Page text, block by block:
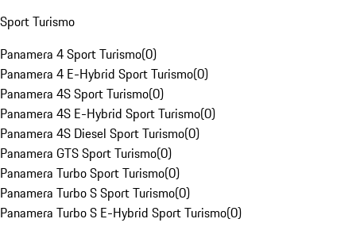
Sport Turismo
Panamera 4 Sport Turismo(0)
Panamera 4 E-Hybrid Sport Turismo(0)
Panamera 4S Sport Turismo(0)
Panamera 4S E-Hybrid Sport Turismo(0)
Panamera 4S Diesel Sport Turismo(0)
Panamera GTS Sport Turismo(0)
Panamera Turbo Sport Turismo(0)
Panamera Turbo S Sport Turismo(0)
Panamera Turbo S E-Hybrid Sport Turismo(0)